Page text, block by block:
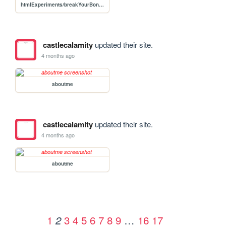
htmlExperiments/breakYourBones
castlecalamityupdated their site.
4 months ago
aboutme
castlecalamityupdated their site.
4 months ago
aboutme
1 2 3 4 5 6 7 8 9 … 16 17